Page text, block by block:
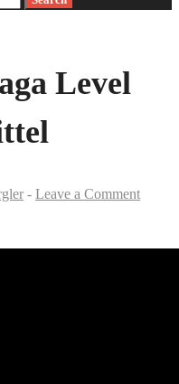
Level
- Leave a Comment